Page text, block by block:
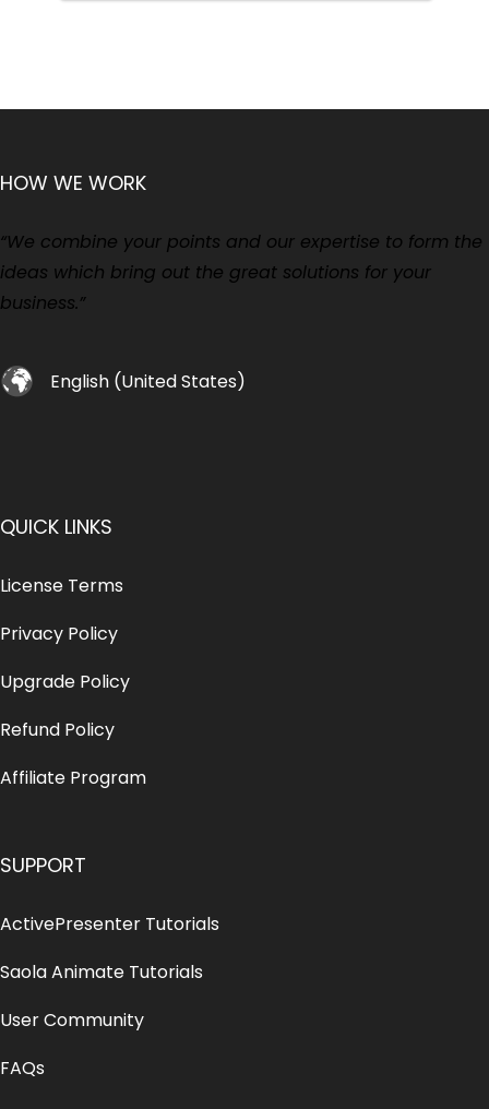
HOW WE WORK
“We combine your points and our expertise to form the
ideas which bring out the great solutions for your
business.”
English (United States)
QUICK LINKS
License Terms
Privacy Policy
Upgrade Policy
Refund Policy
Affiliate Program
SUPPORT
ActivePresenter Tutorials
Saola Animate Tutorials
User Community
FAQs